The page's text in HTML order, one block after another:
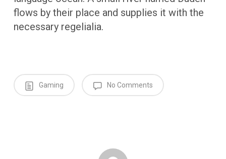
flows by their place and supplies it with the
necessary regelialia.
Gaming No Comments